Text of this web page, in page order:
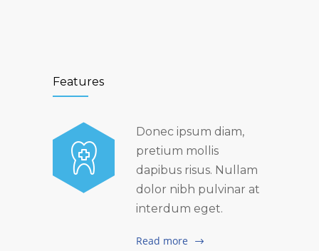
Features
Donec ipsum diam,
pretium mollis
dapibus risus. Nullam
dolor nibh pulvinar at
interdum eget.
Read more